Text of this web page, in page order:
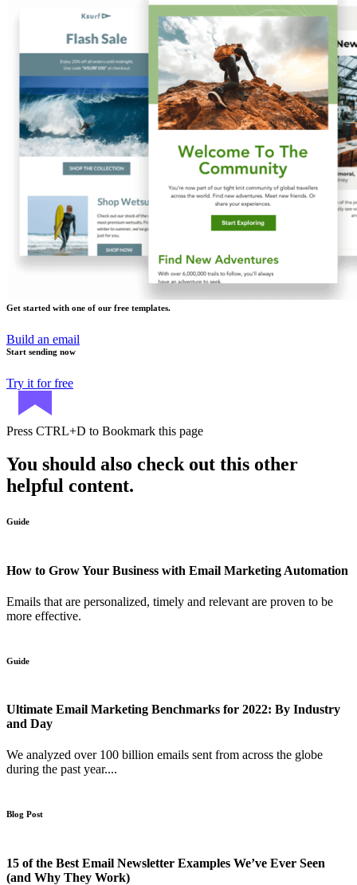
Get started with one of our free templates.
Build an email
Start sending now
Try it for free
Press CTRL+D to Bookmark this page
You should also check out this other
helpful content.
Guide
How to Grow Your Business with Email Marketing Automation
Emails that are personalized, timely and relevant are proven to be
more effective.
Guide
Ultimate Email Marketing Benchmarks for 2022: By Industry
and Day
We analyzed over 100 billion emails sent from across the globe
during the past year....
Blog Post
15 of the Best Email Newsletter Examples We’ve Ever Seen
(and Why They Work)